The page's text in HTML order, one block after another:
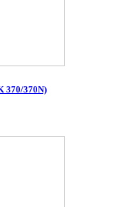
370/370N)